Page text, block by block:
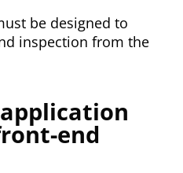
be designed to
inspection from the
end